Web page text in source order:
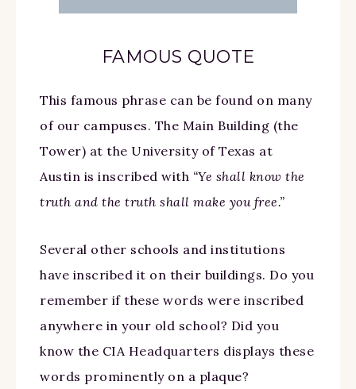
FAMOUS QUOTE
This famous phrase can be found on many
of our campuses. The Main Building (the
Tower) at the University of Texas at
Austin is inscribed with “Ye shall know the
truth and the truth shall make you free.”
Several other schools and institutions
have inscribed it on their buildings. Do you
remember if these words were inscribed
anywhere in your old school? Did you
know the CIA Headquarters displays these
words prominently on a plaque?